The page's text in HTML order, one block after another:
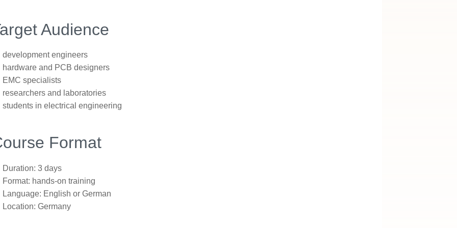
Audience
development engineers
hardware and PCB designers
EMC specialists
researchers and laboratories
students in electrical engineering
Format
Duration: 3 days
Format: hands-on training
Language: English or German
Location: Germany